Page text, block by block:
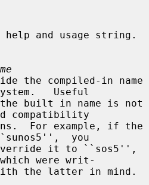
help and usage string.
Useful
compatibility
you
were writ-